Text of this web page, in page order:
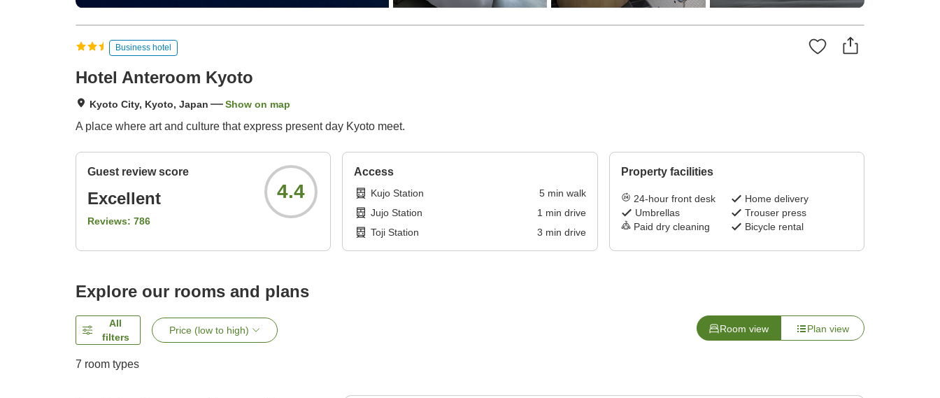
Business hotel
Hotel Anteroom Kyoto
Kyoto City, Kyoto, Japan Show on map
A place where art and culture that express present day Kyoto meet.
Guest review score
Excellent
Reviews: 786
4.4
Access
Kujo Station 5min walk
Jujo Station
1 min drive
Toji Station
3 min drive
Property facilities
24-hour front desk
Home delivery
Umbrellas
Trouser press
Paid dry cleaning
Bicycle rental
Explore our rooms and plans
All
filters
Price (low to high) Room view Plan view
7 room types